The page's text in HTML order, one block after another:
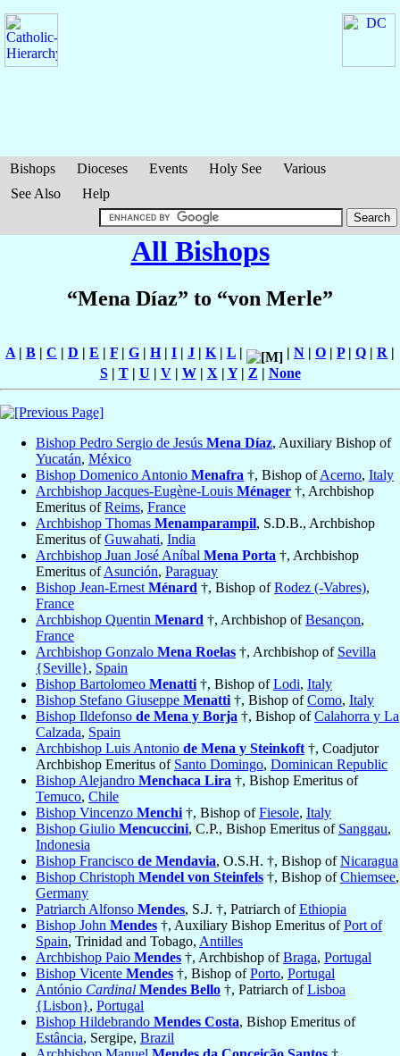
Bishops Dioceses Events Holy See
Various
See Also
Help
All Bishops
“Mena Díaz” to “von Merle”
A | B | C | D | E | F | G | H| I | J | K | L | | N | O | P| Q | R |
S| T| U | V| W| X | Y| Z | None
Bishop Pedro Sergio de Jesús Mena Díaz, Auxiliary Bishop of
Yucatán, México
Bishop Domenico Antonio Menafra †, Bishop ofAcerno, Italy
Archbishop Jacques-Eugène-Louis Ménager †, Archbishop
Emeritus ofReims, France
Archbishop Thomas Menamparampil, S.D.B., Archbishop
Emeritus ofGuwahati, India
Archbishop Juan José Aníbal Mena Porta †, Archbishop
Emeritus ofAsunción, Paraguay
Bishop Jean-Ernest Ménard †, Bishop ofRodez (-Vabres),
France
Archbishop Quentin Menard †, Archbishop ofBesançon,
France
Archbishop Gonzalo Mena Roelas †, Archbishop of Sevilla
{Seville}, Spain
Bishop Bartolomeo Menatti †, Bishop ofLodi, Italy
Bishop Stefano Giuseppe Menatti †, Bishop ofComo, Italy
Bishop Ildefonso de Mena y Borja †, Bishop ofCalahorra y La
Calzada, Spain
Archbishop Luis Antonio de Mena y Steinkoft †, Coadjutor
Archbishop Emeritus of Santo Domingo, Dominican Republic
Bishop Alejandro Menchaca Lira †, Bishop Emeritus of
Temuco, Chile
Bishop Vincenzo Menchi †, Bishop ofFiesole, Italy
Bishop Giulio Mencuccini, C.P., Bishop Emeritus of Sanggau,
Indonesia
Bishop Francisco de Mendavia, O.S.H. †, Bishop ofNicaragua
Bishop Christoph Mendel von Steinfels †, Bishop ofChiemsee,
Germany
Patriarch Alfonso Mendes, S.J. †, Patriarch ofEthiopia
Bishop John Mendes †, Auxiliary Bishop Emeritus ofPort of
Spain, Trinidad and Tobago, Antilles
Archbishop Paio Mendes †, Archbishop ofBraga, Portugal
Bishop Vicente Mendes †, Bishop ofPorto, Portugal
António Cardinal Mendes Bello †, Patriarch ofLisboa
{Lisbon}, Portugal
Bishop Hildebrando Mendes Costa, Bishop Emeritus of
Estância, Sergipe, Brazil